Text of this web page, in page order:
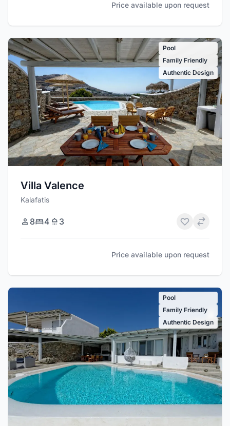
Price available upon request
Pool
Family Friendly
Authentic Design
Villa Valence
Kalafatis
8 4 3
Price available upon request
Pool
Family Friendly
Authentic Design